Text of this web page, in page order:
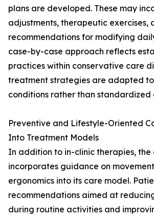
plans are developed. These may
adjustments, therapeutic exercises,
recommendations for modifying
case-by-case approach reflects
practices within conservative care
treatment strategies are adapted
conditions rather than standardized
Preventive and Lifestyle-Oriented
Into Treatment Models
In addition to in-clinic therapies, the
incorporates guidance on
ergonomics into its care model.
recommendations aimed at
during routine activities and